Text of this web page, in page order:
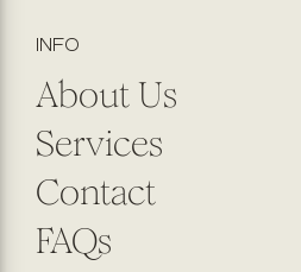
INFO
About Us
Services
Contact
FAQs